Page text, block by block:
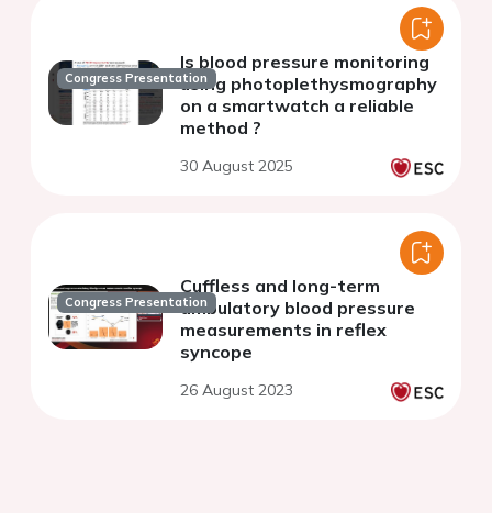
Congress Presentation
Is blood pressure monitoring
using photoplethysmography
on a smartwatch a reliable
method ?
30 August 2025
Congress Presentation
Cuffless and long-term
ambulatory blood pressure
measurements in reflex
syncope
26 August 2023